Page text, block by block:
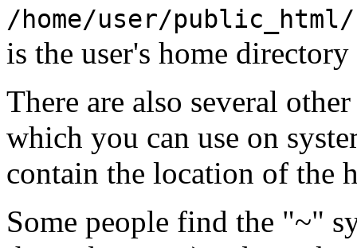
/home/user/
is the user's home
There are also several
which you can use on
contain the location of the
Some people find the "~"